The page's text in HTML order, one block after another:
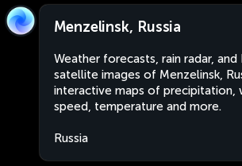
Menzelinsk, Russia
Weather forecasts, rain radar, and
satellite images of Menzelinsk,
interactive maps of precipitation,
speed, temperature and more.
Russia